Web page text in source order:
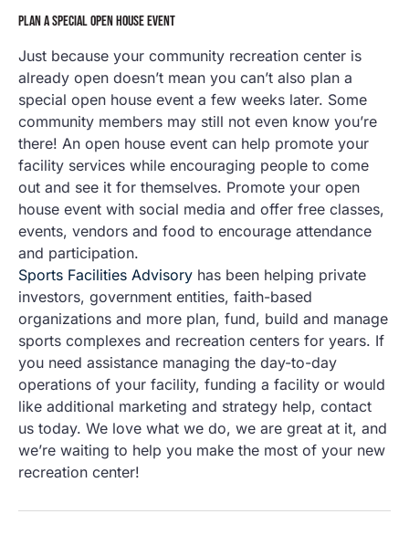
PLAN A SPECIAL OPEN HOUSE EVENT
Just because your community recreation center is
already open doesn’t mean you can’t also plan a
special open house event a few weeks later. Some
community members may still not even know you’re
there! An open house event can help promote your
facility services while encouraging people to come
out and see it for themselves. Promote your open
house event with social media and offer free classes,
events, vendors and food to encourage attendance
and participation.
Sports Facilities Advisory has been helping private
investors, government entities, faith-based
organizations and more plan, fund, build and manage
sports complexes and recreation centers for years. If
you need assistance managing the day-to-day
operations of your facility, funding a facility or would
like additional marketing and strategy help, contact
us today. We love what we do, we are great at it, and
we’re waiting to help you make the most of your new
recreation center!